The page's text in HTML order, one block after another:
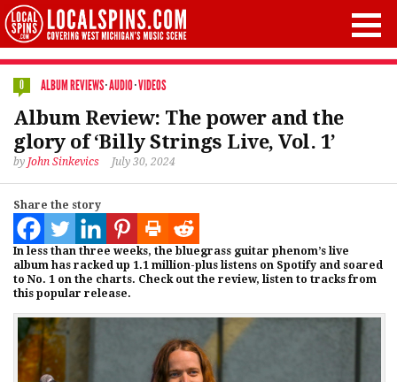
0 ALBUM REVIEWS·AUDIO·VIDEOS
Album Review: The power and the
glory of ‘Billy Strings Live, Vol. 1’
by John Sinkevics July 30, 2024
Share the story
In less than three weeks, the bluegrass guitar phenom’s live
album has racked up 1.1 million-plus listens on Spotify and soared
to No. 1 on the charts. Check out the review, listen to tracks from
this popular release.